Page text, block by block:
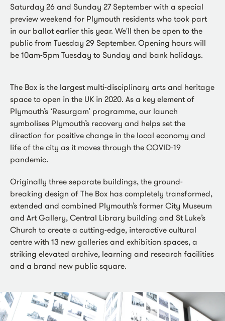
Saturday 26 and Sunday 27 September with a special
preview weekend for Plymouth residents who took part
in our ballot earlier this year. We'll then be open to the
public from Tuesday 29 September. Opening hours will
be 10am-5pm Tuesday to Sunday and bank holidays.
The Box is the largest multi-disciplinary arts and heritage
space to open in the UK in 2020. As a key element of
Plymouth’s ‘Resurgam’ programme, our launch
symbolises Plymouth’s recovery and helps set the
direction for positive change in the local economy and
life of the city as it moves through the COVID-19
pandemic.
Originally three separate buildings, the ground-
breaking design of The Box has completely transformed,
extended and combined Plymouth’s former City Museum
and Art Gallery, Central Library building and St Luke’s
Church to create a cutting-edge, interactive cultural
centre with 13 new galleries and exhibition spaces, a
striking elevated archive, learning and research facilities
and a brand new public square.